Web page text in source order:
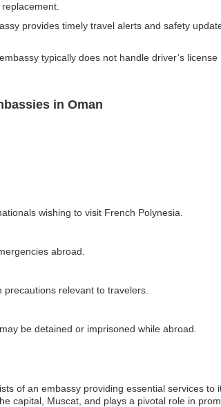
provides timely travel alerts and safety
typically does not handle driver’s
in Oman
wishing to visit French Polynesia.
abroad.
relevant to travelers.
be detained or imprisoned while abroad.
of an embassy providing essential services
capital, Muscat, and plays a pivotal role in